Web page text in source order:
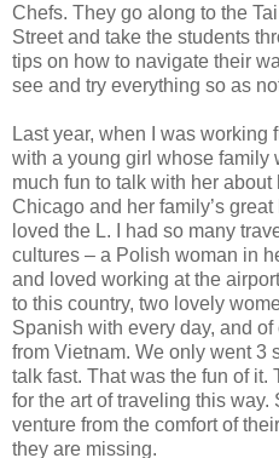
Chefs. They go along to the
Street and take the students
tips on how to navigate their
see and try everything so as
Last year, when I was working
with a young girl whose family
much fun to talk with her
Chicago and her family’s great
loved the L. I had so many
cultures – a Polish woman in
and loved working at the
to this country, two lovely
Spanish with every day, and
from Vietnam. We only went 3
talk fast. That was the fun of it.
for the art of traveling this
venture from the comfort of
they are missing.